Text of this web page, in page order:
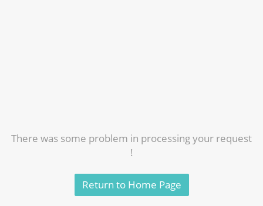
There was some problem in processing your request
!
Return to Home Page